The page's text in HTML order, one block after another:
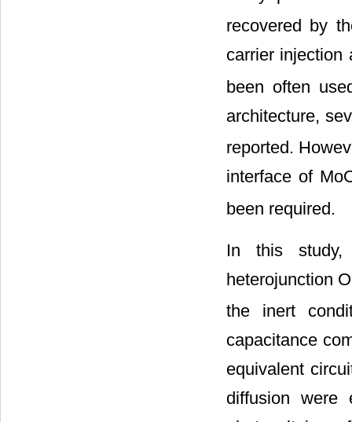
recovered by
carrier injection
been often
architecture,
reported.
interface of
been required.
In this study,
heterojunction
the inert
capacitance
equivalent
diffusion were